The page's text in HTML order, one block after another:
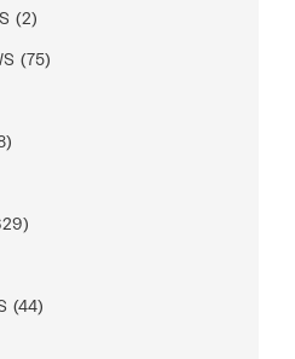
(2)
(75)
(44)